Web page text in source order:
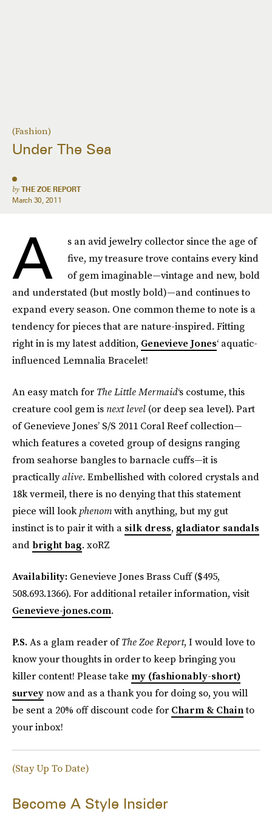
(Fashion)
Under The Sea
by THE ZOE REPORT
March 30, 2011
A
s an avid jewelry collector since the age of
five, my treasure trove contains every kind
of gem imaginable—vintage and new, bold
and understated (but mostly bold)—and continues to
expand every season. One common theme to note is a
tendency for pieces that are nature-inspired. Fitting
right in is my latest addition, Genevieve Jones‘ aquatic-
influenced Lemnalia Bracelet!
An easy match for The Little Mermaid‘s costume, this
creature cool gem is next level (or deep sea level). Part
of Genevieve Jones’ S/S 2011 Coral Reef collection—
which features a coveted group of designs ranging
from seahorse bangles to barnacle cuffs—it is
practicallyalive. Embellished with colored crystals and
18k vermeil, there is no denying that this statement
piece will lookphenomwith anything, but my gut
instinct is to pair it with a silk dress, gladiator sandals
and bright bag. xoRZ
Availability: Genevieve Jones Brass Cuff ($495,
508.693.1366). For additional retailer information, visit
Genevieve-jones.com.
P.S.As a glam reader ofThe Zoe Report, I would love to
know your thoughts in order to keep bringing you
killer content! Please take my (fashionably-short)
surveynow and as a thank you for doing so, you will
be sent a 20% off discount code for Charm & Chainto
your inbox!
(Stay Up To Date)
Become A Style Insider